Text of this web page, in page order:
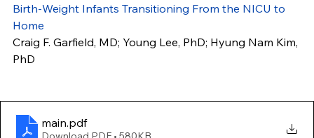
Birth-Weight Infants Transitioning From the NICU to
Home
Craig F. Garfield, MD; Young Lee, PhD; Hyung Nam Kim,
PhD
main.pdf